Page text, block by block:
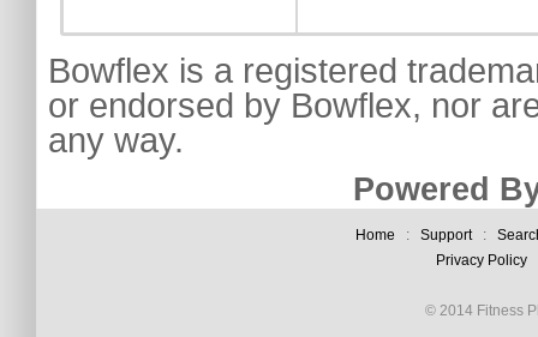
Bowflex is a registered
or endorsed by Bowflex, nor
any way.
Powered
Home : Support:
Privacy Policy
© 2014 Fitness